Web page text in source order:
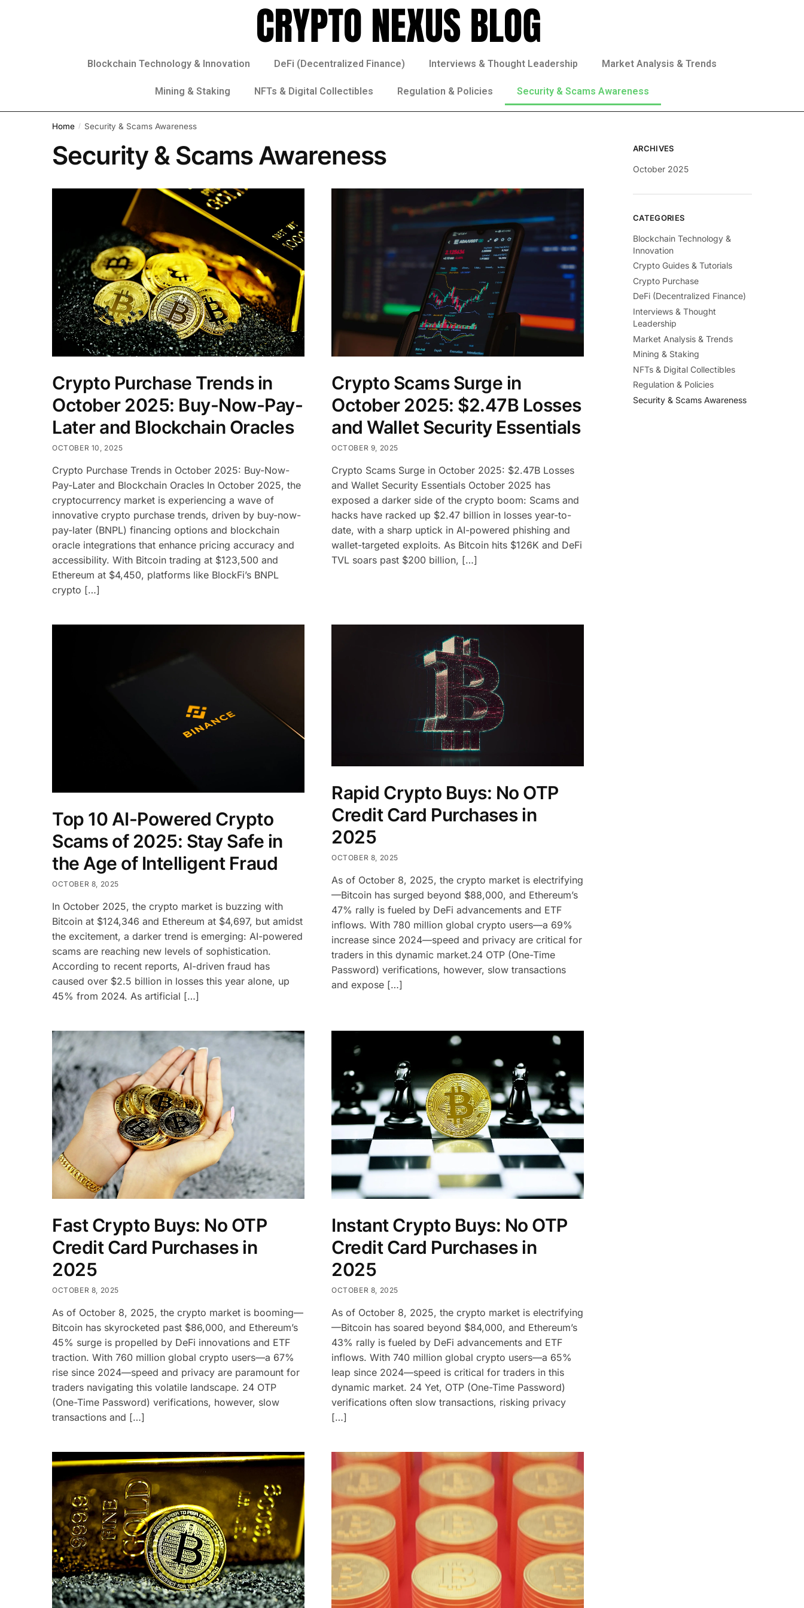
Blockchain Technology & Innovation DeFi (Decentralized Finance) Interviews & Thought Leadership Market Analysis & Trends
Mining & Staking NFTs & Digital Collectibles Regulation & Policies Security & Scams Awareness
Home / Security & Scams Awareness
Security & Scams Awareness
Crypto Purchase Trends in
October 2025: Buy-Now-Pay-
Later and Blockchain Oracles
OCTOBER 10, 2025
Crypto Purchase Trends in October 2025: Buy-Now-
Pay-Later and Blockchain Oracles In October 2025, the
cryptocurrency market is experiencing a wave of
innovative crypto purchase trends, driven by buy-now-
pay-later (BNPL) financing options and blockchain
oracle integrations that enhance pricing accuracy and
accessibility. With Bitcoin trading at $123,500 and
Ethereum at $4,450, platforms like BlockFi’s BNPL
crypto […]
Crypto Scams Surge in
October 2025: $2.47B Losses
and Wallet Security Essentials
OCTOBER 9, 2025
Crypto Scams Surge in October 2025: $2.47B Losses
and Wallet Security Essentials October 2025 has
exposed a darker side of the crypto boom: Scams and
hacks have racked up $2.47 billion in losses year-to-
date, with a sharp uptick in AI-powered phishing and
wallet-targeted exploits. As Bitcoin hits $126K and DeFi
TVL soars past $200 billion, […]
Top 10 AI-Powered Crypto
Scams of 2025: Stay Safe in
the Age of Intelligent Fraud
OCTOBER 8, 2025
In October 2025, the crypto market is buzzing with
Bitcoin at $124,346 and Ethereum at $4,697, but amidst
the excitement, a darker trend is emerging: AI-powered
scams are reaching new levels of sophistication.
According to recent reports, AI-driven fraud has
caused over $2.5 billion in losses this year alone, up
45% from 2024. As artificial […]
Rapid Crypto Buys: No OTP
Credit Card Purchases in
2025
OCTOBER 8, 2025
As of October 8, 2025, the crypto market is electrifying
—Bitcoin has surged beyond $88,000, and Ethereum’s
47% rally is fueled by DeFi advancements and ETF
inflows. With 780 million global crypto users—a 69%
increase since 2024—speed and privacy are critical for
traders in this dynamic market.24 OTP (One-Time
Password) verifications, however, slow transactions
and expose […]
Fast Crypto Buys: No OTP
Credit Card Purchases in
2025
OCTOBER 8, 2025
As of October 8, 2025, the crypto market is booming—
Bitcoin has skyrocketed past $86,000, and Ethereum’s
45% surge is propelled by DeFi innovations and ETF
traction. With 760 million global crypto users—a 67%
rise since 2024—speed and privacy are paramount for
traders navigating this volatile landscape. 24 OTP
(One-Time Password) verifications, however, slow
transactions and […]
Instant Crypto Buys: No OTP
Credit Card Purchases in
2025
OCTOBER 8, 2025
As of October 8, 2025, the crypto market is electrifying
—Bitcoin has soared beyond $84,000, and Ethereum’s
43% rally is fueled by DeFi advancements and ETF
inflows. With 740 million global crypto users—a 65%
leap since 2024—speed is critical for traders in this
dynamic market. 24 Yet, OTP (One-Time Password)
verifications often slow transactions, risking privacy
[…]
ARCHIVES
October 2025
CATEGORIES
Blockchain Technology &
Innovation
Crypto Guides & Tutorials
Crypto Purchase
DeFi (Decentralized Finance)
Interviews & Thought
Leadership
Market Analysis & Trends
Mining & Staking
NFTs & Digital Collectibles
Regulation & Policies
Security & Scams Awareness